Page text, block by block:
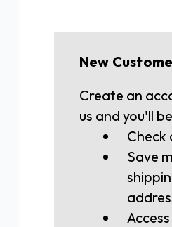
New
Create an
us and you'll
Save